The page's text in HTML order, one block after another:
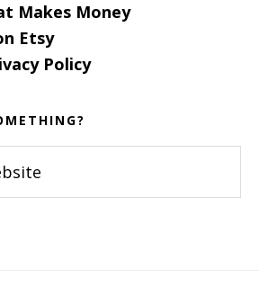
Makes Money
Etsy
Policy